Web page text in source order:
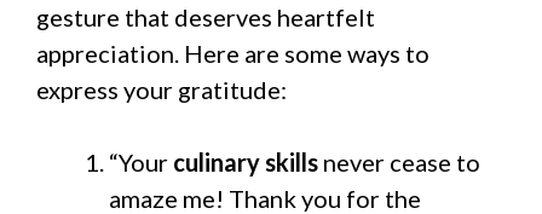
gesture that deserves heartfelt
appreciation. Here are some ways to
express your gratitude:
“Your culinary skills never cease to
amaze me! Thank you for the